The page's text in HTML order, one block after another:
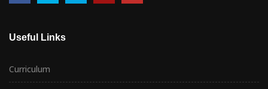
Useful Links
Curriculum